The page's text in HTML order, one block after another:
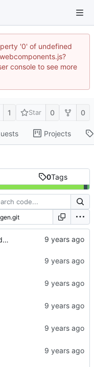
'0' of undefined
console to see more
1 Star 0 0
Projects
0Tags
Add xz-utils dependency